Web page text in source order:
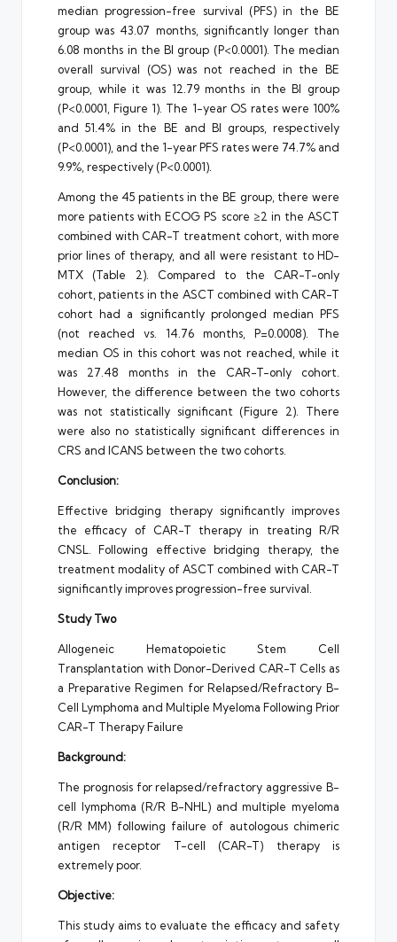
median progression-free survival (PFS) in the BE
group was 43.07 months, significantly longer than
6.08 months in the BI group (P<0.0001). The median
overall survival (OS) was not reached in the BE
group, while it was 12.79 months in the BI group
(P<0.0001, Figure 1). The 1-year OS rates were 100%
and 51.4% in the BE and BI groups, respectively
(P<0.0001), and the 1-year PFS rates were 74.7% and
9.9%, respectively (P<0.0001).
Among the 45 patients in the BE group, there were
more patients with ECOG PS score ≥2 in the ASCT
combined with CAR-T treatment cohort, with more
prior lines of therapy, and all were resistant to HD-
MTX (Table 2). Compared to the CAR-T-only
cohort, patients in the ASCT combined with CAR-T
cohort had a significantly prolonged median PFS
(not reached vs. 14.76 months, P=0.0008). The
median OS in this cohort was not reached, while it
was 27.48 months in the CAR-T-only cohort.
However, the difference between the two cohorts
was not statistically significant (Figure 2). There
were also no statistically significant differences in
CRS and ICANS between the two cohorts.
Conclusion:
Effective bridging therapy significantly improves
the efficacy of CAR-T therapy in treating R/R
CNSL. Following effective bridging therapy, the
treatment modality of ASCT combined with CAR-T
significantly improves progression-free survival.
Study Two
Allogeneic Hematopoietic Stem Cell
Transplantation with Donor-Derived CAR-T Cells as
a Preparative Regimen for Relapsed/Refractory B-
Cell Lymphoma and Multiple Myeloma Following Prior
CAR-T Therapy Failure
Background:
The prognosis for relapsed/refractory aggressive B-
cell lymphoma (R/R B-NHL) and multiple myeloma
(R/R MM) following failure of autologous chimeric
antigen receptor T-cell (CAR-T) therapy is
extremely poor.
Objective:
This study aims to evaluate the efficacy and safety